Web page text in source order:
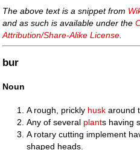
The above text is a snippet from
and as such is available under the
Attribution/Share-Alike License
bur
Noun
A rough, prickly husk around
Any of several plants having
A rotary cutting implement
shaped heads.